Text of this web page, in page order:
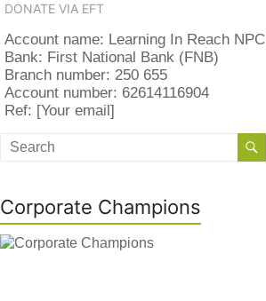
DONATE VIA EFT
Account name: Learning In Reach NPC
Bank: First National Bank (FNB)
Branch number: 250 655
Account number: 62614116904
Ref: [Your email]
Corporate Champions